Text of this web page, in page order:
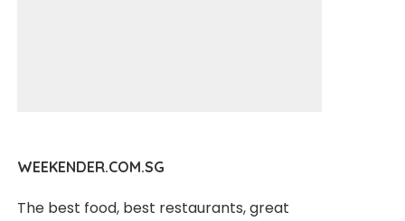
WEEKENDER.COM.SG
The best food, best restaurants, great